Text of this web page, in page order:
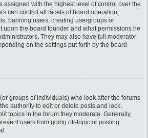
assigned with the highest level of control over the
can control all facets of board operation,
banning users, creating usergroups or
upon the board founder and what permissions he
They may also have full moderator
on the settings put forth by the board
groups of individuals) who look after the forums
authority to edit or delete posts and lock,
topics in the forum they moderate. Generally,
users from going off-topic or posting